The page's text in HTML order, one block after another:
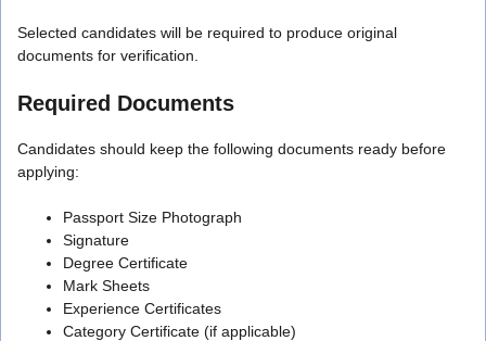
Selected candidates will be required to produce original
documents for verification.
Required Documents
Candidates should keep the following documents ready before
applying:
Passport Size Photograph
Signature
Degree Certificate
Mark Sheets
Experience Certificates
Category Certificate (if applicable)